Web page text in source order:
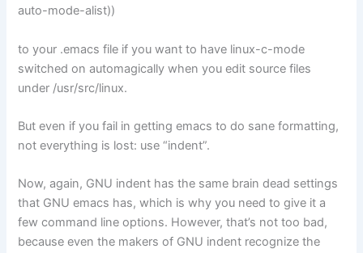
auto-mode-alist))
to your .emacs file if you want to have linux-c-mode
switched on automagically when you edit source files
under /usr/src/linux.
But even if you fail in getting emacs to do sane formatting,
not everything is lost: use “indent”.
Now, again, GNU indent has the same brain dead settings
that GNU emacs has, which is why you need to give it a
few command line options. However, that’s not too bad,
because even the makers of GNU indent recognize the